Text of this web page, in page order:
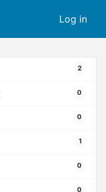
Log in
2
0
0
1
0
0